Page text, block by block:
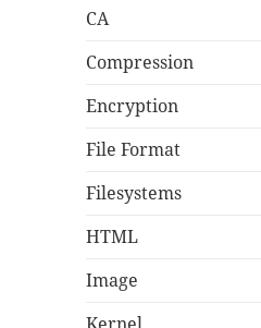
CA
Compression
Encryption
File Format
Filesystems
HTML
Image